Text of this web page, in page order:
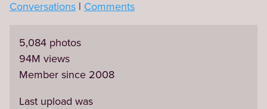
Conversations Comments
5,084 photos
94M views
Member since 2008
Last upload was